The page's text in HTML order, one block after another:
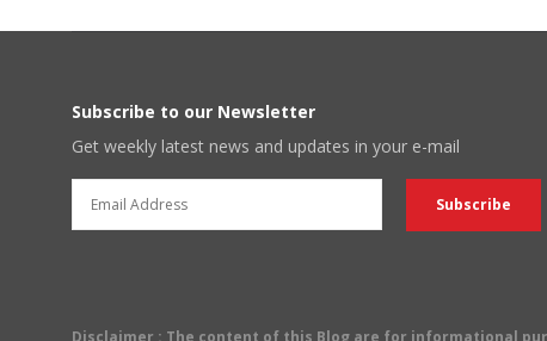
Subscribe to our Newsletter
Get weekly latest news and updates in your e-mail
Disclaimer : The content of this Blog are for informational